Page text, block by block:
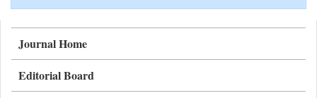
Journal Home
Editorial Board